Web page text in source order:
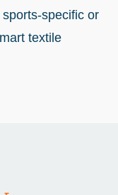
specific or
textile